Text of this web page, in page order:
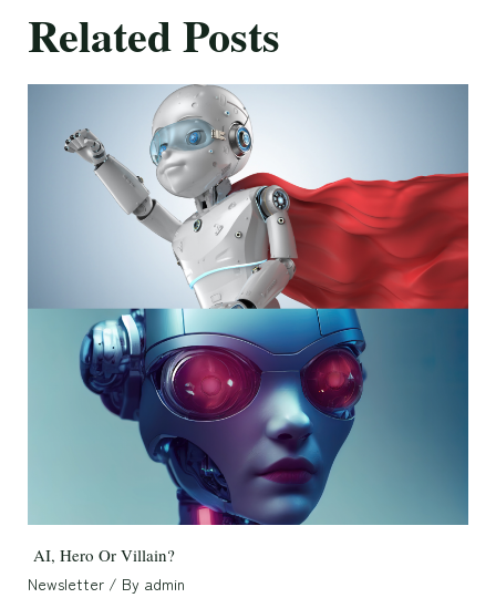
Related Posts
AI, Hero Or Villain?
Newsletter / By admin